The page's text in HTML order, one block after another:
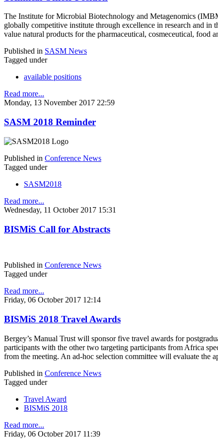
The Institute for Microbial Biotechnology and Metagenomics
globally competitive institute through excellence in research and in
value natural products for the pharmaceutical, cosmeceutical, food
Published in SASM News
Tagged under
available positions
Read more...
Monday, 13 November 2017 22:59
SASM 2018 Reminder
Published in Conference News
Tagged under
SASM2018
Read more...
Wednesday, 11 October 2017 15:31
BISMiS Call for Abstracts
Published in Conference News
Tagged under
Read more...
Friday, 06 October 2017 12:14
BISMiS 2018 Travel Awards
Bergey’s Manual Trust will sponsor five travel awards for
participants with the other two targeting participants from Africa
from the meeting. An ad-hoc selection committee will evaluate the
Published in Conference News
Tagged under
Travel Award
BISMiS 2018
Read more...
Friday, 06 October 2017 11:39